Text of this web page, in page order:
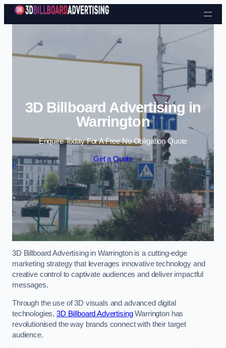
Skip to content
3D Billboard Advertising in
Warrington
Enquire Today For A Free No Obligation Quote
Get a Quote
3D Billboard Advertising in Warrington is a cutting-edge
marketing strategy that leverages innovative technology and
creative control to captivate audiences and deliver impactful
messages.
Through the use of 3D visuals and advanced digital
technologies, 3D Billboard AdvertisingWarrington has
revolutionised the way brands connect with their target
audience.